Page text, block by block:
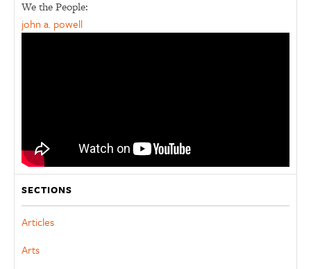
We the People:
john a. powell
SECTIONS
Articles
Arts